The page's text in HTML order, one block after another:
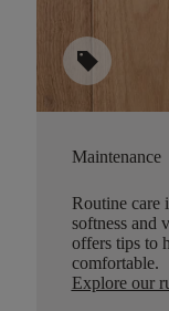
sell
Maintenance
Routine care
softness and
offers tips to
comfortable.
Explore our